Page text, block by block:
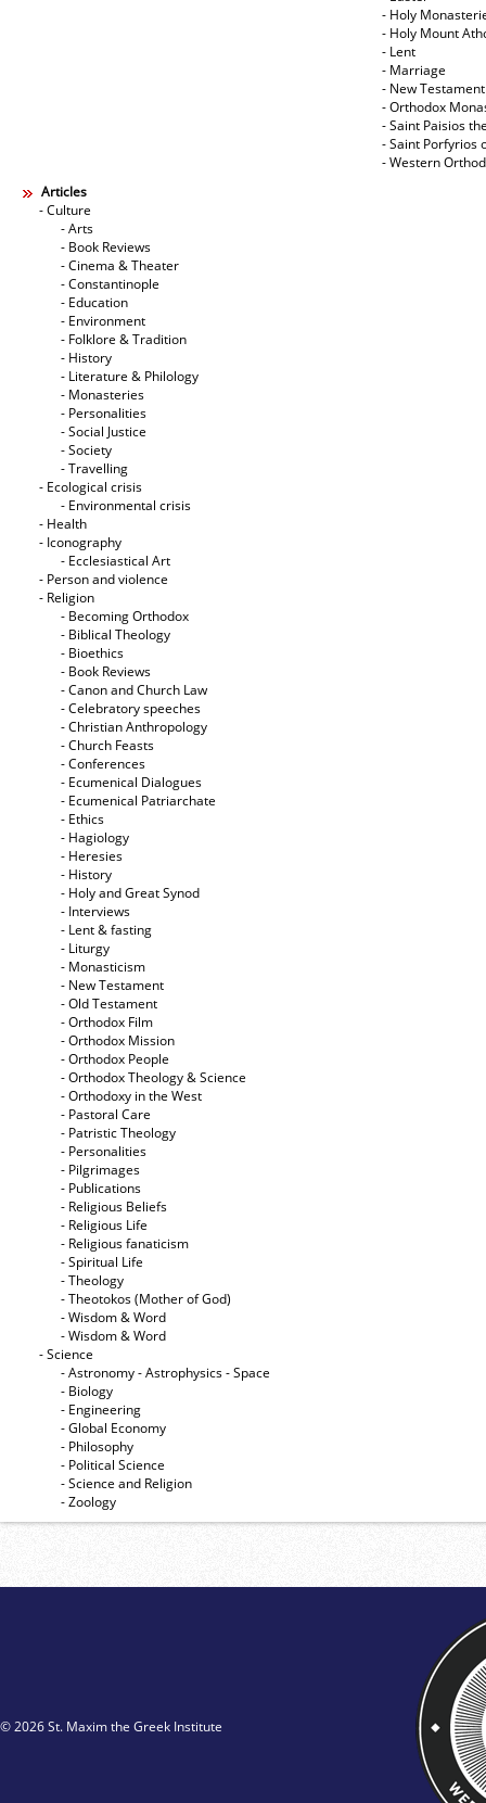
- Holy
- Holy Mount
- Lent
- Marriage
- New Testament
- Orthodox
- Saint Paisios
- Saint Porfyrios
- Western
Articles
- Culture
- Arts
- Book Reviews
- Cinema & Theater
- Constantinople
- Education
- Environment
- Folklore & Tradition
- History
- Literature & Philology
- Monasteries
- Personalities
- Social Justice
- Society
- Travelling
- Ecological crisis
- Εnvironmental crisis
- Health
- Iconography
- Ecclesiastical Art
- Person and violence
- Religion
- Becoming Orthodox
- Biblical Theology
- Bioethics
- Book Reviews
- Canon and Church Law
- Celebratory speeches
- Christian Anthropology
- Church Feasts
- Conferences
- Ecumenical Dialogues
- Ecumenical Patriarchate
- Ethics
- Hagiology
- Heresies
- History
- Holy and Great Synod
- Interviews
- Lent & fasting
- Liturgy
- Monasticism
- New Testament
- Old Testament
- Orthodox Film
- Orthodox Mission
- Orthodox People
- Orthodox Theology & Science
- Orthodoxy in the West
- Pastoral Care
- Patristic Theology
- Personalities
- Pilgrimages
- Publications
- Religious Beliefs
- Religious Life
- Religious fanaticism
- Spiritual Life
- Theology
- Theotokos (Mother of God)
- Wisdom & Word
- Wisdom & Word
- Science
- Astronomy - Astrophysics - Space
- Biology
- Engineering
- Global Economy
- Philosophy
- Political Science
- Science and Religion
- Zoology
© 2026 St. Maxim the Greek Institute